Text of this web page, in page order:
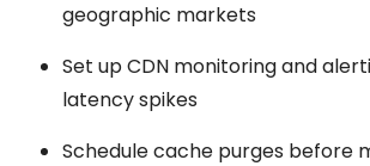
geographic markets
Set up CDN monitoring and
latency spikes
Schedule cache purges before